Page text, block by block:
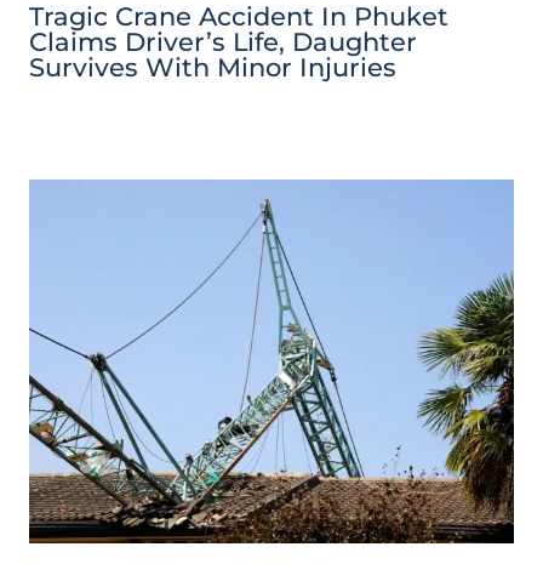
Tragic Crane Accident In Phuket
Claims Driver’s Life, Daughter
Survives With Minor Injuries